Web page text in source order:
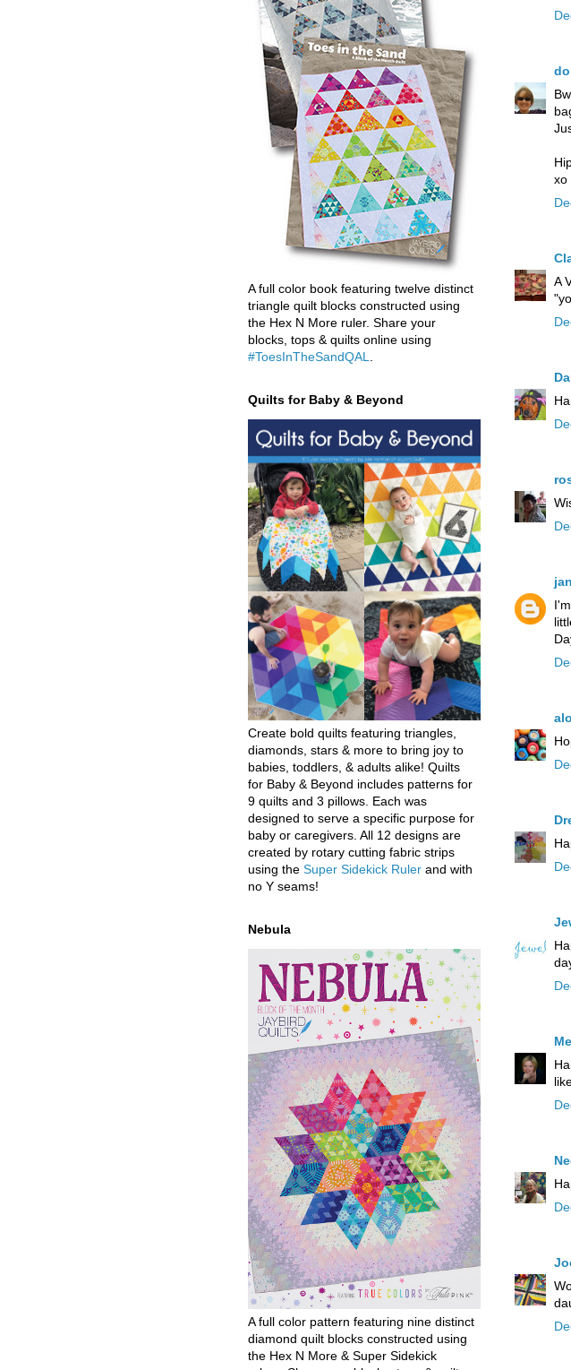
xo
A
A full color book featuring twelve distinct
triangle quilt blocks constructed using
the Hex N More ruler. Share your
blocks, tops & quilts online using
#ToesInTheSandQAL
Quilts for Baby & Beyond
Create bold quilts featuring triangles,
diamonds, stars & more to bring joy to
babies, toddlers, & adults alike! Quilts
for Baby & Beyond includes patterns for
9 quilts and 3 pillows. Each was
designed to serve a specific purpose for
baby or caregivers. All 12 designs are
created by rotary cutting fabric strips
using the Super Sidekick Ruler and with
no Y seams!
Nebula
A full color pattern featuring nine distinct
diamond quilt blocks constructed using
the Hex N More & Super Sidekick